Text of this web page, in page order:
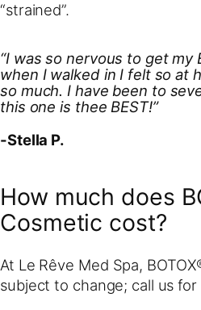
“strained”.
“I was so nervous to get my
when I walked in I felt so at
so much. I have been to
this one is thee BEST!”
-Stella P.
How much does
Cosmetic cost?
At Le Rêve Med Spa,
subject to change; call us